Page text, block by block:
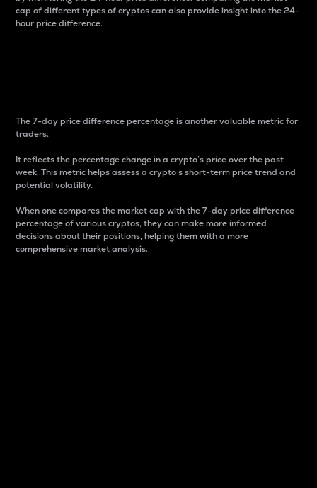
cap of different types of cryptos can also provide insight into the 24-
hour price difference.
The 7-day price difference percentage is another valuable metric for
traders.
It reflects the percentage change in a crypto’s price over the past
week. This metric helps assess a crypto s short-term price trend and
potential volatility.
When one compares the market cap with the 7-day price difference
percentage of various cryptos, they can make more informed
decisions about their positions, helping them with a more
comprehensive market analysis.